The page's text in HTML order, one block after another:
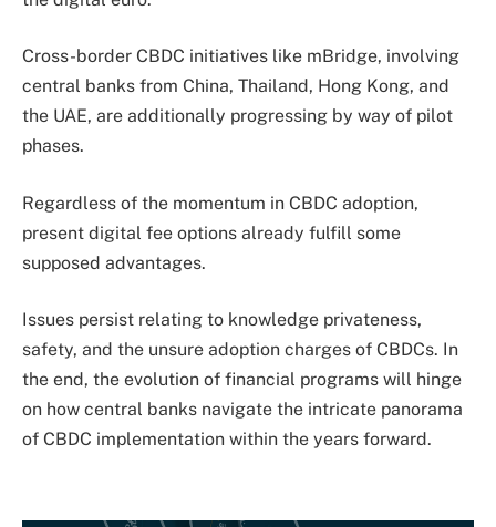
Cross-border CBDC initiatives like mBridge, involving
central banks from China, Thailand, Hong Kong, and
the UAE, are additionally progressing by way of pilot
phases.
Regardless of the momentum in CBDC adoption,
present digital fee options already fulfill some
supposed advantages.
Issues persist relating to knowledge privateness,
safety, and the unsure adoption charges of CBDCs. In
the end, the evolution of financial programs will hinge
on how central banks navigate the intricate panorama
of CBDC implementation within the years forward.